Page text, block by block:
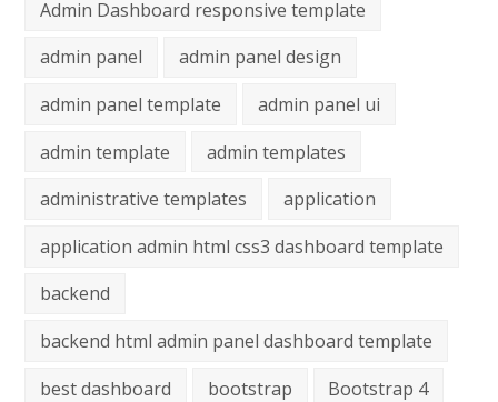
Admin Dashboard responsive template
admin panel
admin panel design
admin panel template
admin panel ui
admin template
admin templates
administrative templates
application
application admin html css3 dashboard template
backend
backend html admin panel dashboard template
best dashboard
bootstrap
Bootstrap 4